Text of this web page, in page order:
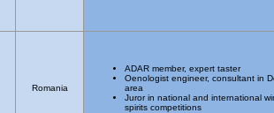
Romania
ADAR member, expert taster
Oenologist engineer, consultant in
area
Juror in national and international
spirits competitions